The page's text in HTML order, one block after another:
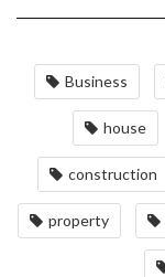
Business
house
construction
property